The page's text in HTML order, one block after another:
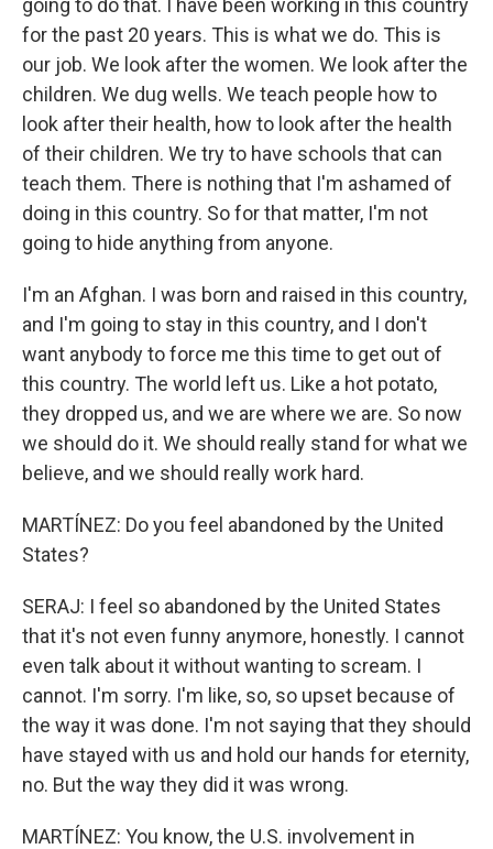
going to do that. I have been working in this country
for the past 20 years. This is what we do. This is
our job. We look after the women. We look after the
children. We dug wells. We teach people how to
look after their health, how to look after the health
of their children. We try to have schools that can
teach them. There is nothing that I'm ashamed of
doing in this country. So for that matter, I'm not
going to hide anything from anyone.
I'm an Afghan. I was born and raised in this country,
and I'm going to stay in this country, and I don't
want anybody to force me this time to get out of
this country. The world left us. Like a hot potato,
they dropped us, and we are where we are. So now
we should do it. We should really stand for what we
believe, and we should really work hard.
MARTÍNEZ: Do you feel abandoned by the United
States?
SERAJ: I feel so abandoned by the United States
that it's not even funny anymore, honestly. I cannot
even talk about it without wanting to scream. I
cannot. I'm sorry. I'm like, so, so upset because of
the way it was done. I'm not saying that they should
have stayed with us and hold our hands for eternity,
no. But the way they did it was wrong.
MARTÍNEZ: You know, the U.S. involvement in